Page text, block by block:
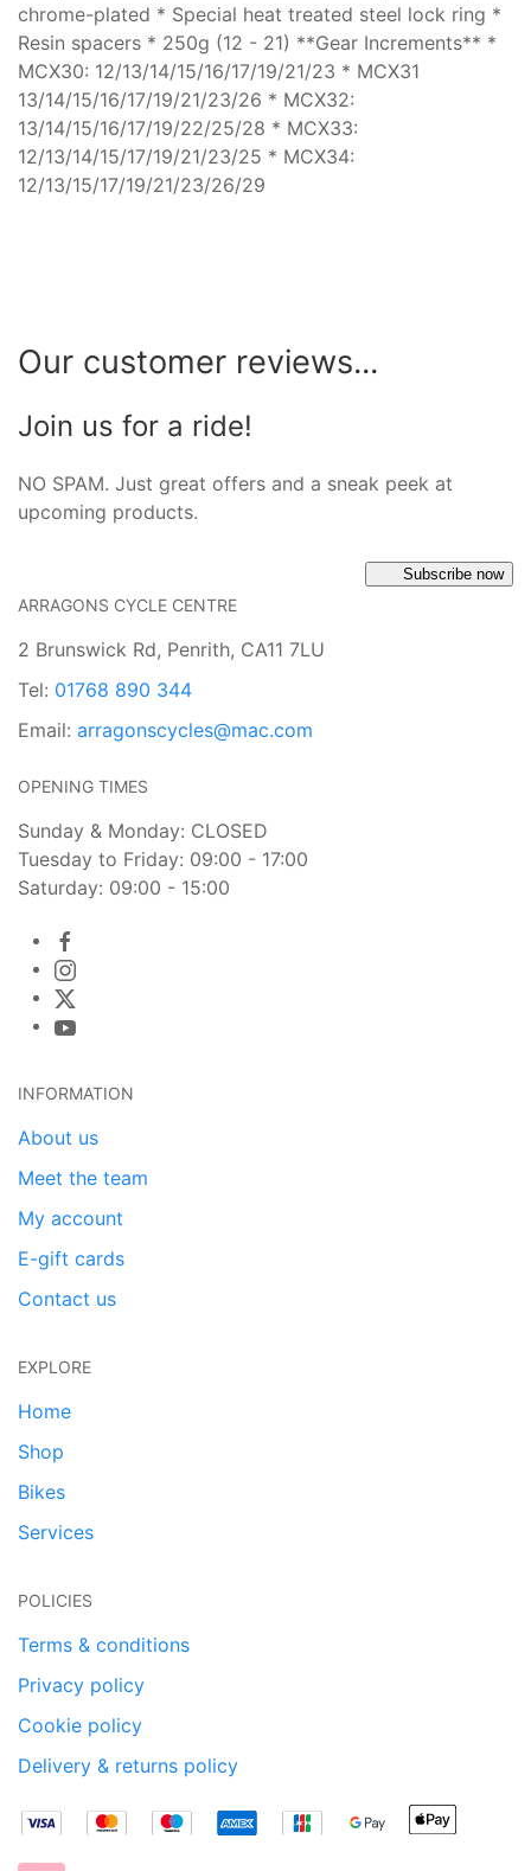
chrome-plated * Special heat treated steel lock ring *
Resin spacers * 250g (12 - 21) **Gear Increments** *
MCX30: 12/13/14/15/16/17/19/21/23 * MCX31
13/14/15/16/17/19/21/23/26 * MCX32:
13/14/15/16/17/19/22/25/28 * MCX33:
12/13/14/15/17/19/21/23/25 * MCX34:
12/13/15/17/19/21/23/26/29
Our customer reviews...
Join us for a ride!
NO SPAM. Just great offers and a sneak peek at
upcoming products.
Subscribe now
ARRAGONS CYCLE CENTRE
2 Brunswick Rd, Penrith, CA11 7LU
Tel: 01768 890 344
Email: arragonscycles@mac.com
OPENING TIMES
Sunday & Monday: CLOSED
Tuesday to Friday: 09:00 - 17:00
Saturday: 09:00 - 15:00
INFORMATION
About us
Meet the team
My account
E-gift cards
Contact us
EXPLORE
Home
Shop
Bikes
Services
POLICIES
Terms & conditions
Privacy policy
Cookie policy
Delivery & returns policy